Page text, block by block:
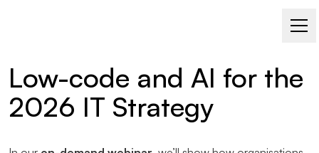
Low-code and AI for the
2026 IT Strategy